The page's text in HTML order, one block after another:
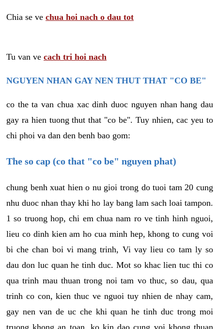
Chia se ve chua hoi nach o dau tot
Tu van ve cach tri hoi nach
NGUYEN NHAN GAY NEN THUT THAT "CO BE"
co the ta van chua xac dinh duoc nguyen nhan hang dau
gay ra hien tuong thut that "co be". Tuy nhien, cac yeu to
chi phoi va dan den benh bao gom:
The so cap (co that "co be" nguyen phat)
chung benh xuat hien o nu gioi trong do tuoi tam 20 cung
nhu duoc nhan thay khi ho lay bang lam sach loai tampon.
1 so truong hop, chi em chua nam ro ve tinh hinh nguoi,
lieu co dinh kien am ho cua minh hep, khong to cung voi
bi che chan boi vi mang trinh, Vi vay lieu co tam ly so
dau don luc quan he tinh duc. Mot so khac lien tuc thi co
qua trinh mau thuan trong noi tam vo thuc, so dau, qua
trinh co con, kien thuc ve nguoi tuy nhien de nhay cam,
gay nen van de uc che khi quan he tinh duc trong moi